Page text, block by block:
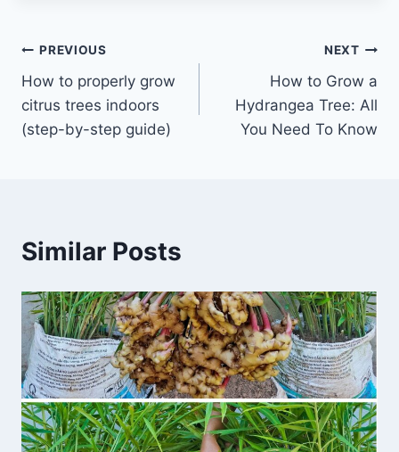
Post
navigation
PREVIOUS
How to properly grow
citrus trees indoors
(step-by-step guide)
NEXT
How to Grow a
Hydrangea Tree: All
You Need To Know
Similar Posts